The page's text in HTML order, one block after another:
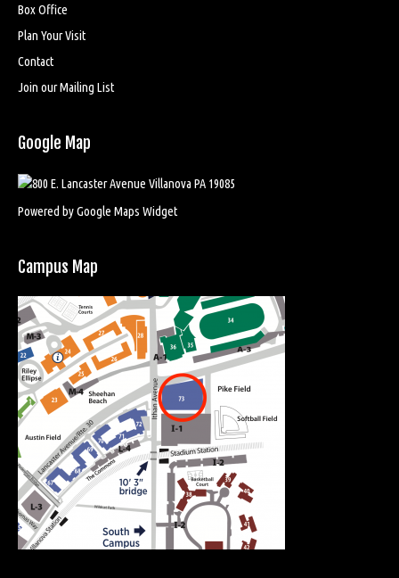
Box Office
Plan Your Visit
Contact
Join our Mailing List
Google Map
Powered by Google Maps Widget
Campus Map